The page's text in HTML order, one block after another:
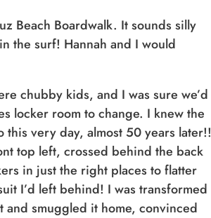
Beach Boardwalk. It sounds silly
the surf! Hannah and I would
chubby kids, and I was sure we’d
locker room to change. I knew the
very day, almost 50 years later!!
top left, crossed behind the back
in just the right places to flatter
I’d left behind! I was transformed
smuggled it home, convinced